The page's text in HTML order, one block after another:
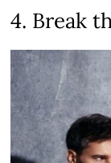
4. Break